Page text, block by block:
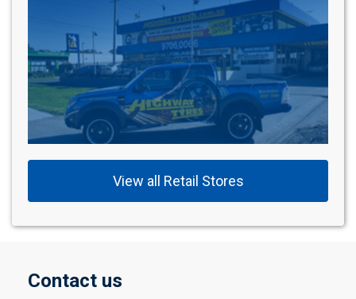
View all Retail Stores
Contact us